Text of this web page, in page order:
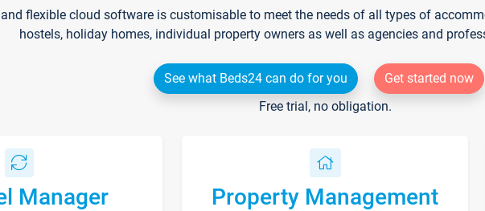
flexible cloud software is customisable to meet the needs of all types of
hostels, holiday homes, individual property owners as well as agencies and
See what Beds24 can do for you
Get started now
Free trial, no obligation.
Manager Property Management